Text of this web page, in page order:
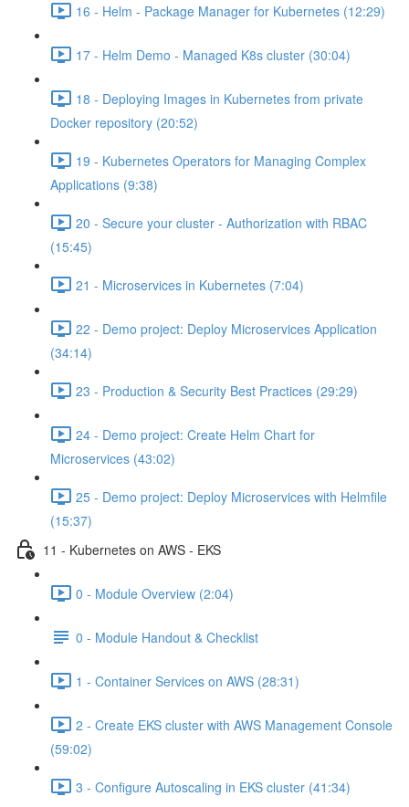
16 - Helm - Package Manager for Kubernetes (12:29)
17 - Helm Demo - Managed K8s cluster (30:04)
18 - Deploying Images in Kubernetes from private
Docker repository (20:52)
19 - Kubernetes Operators for Managing Complex
Applications (9:38)
20 - Secure your cluster - Authorization with RBAC
(15:45)
21 - Microservices in Kubernetes (7:04)
22 - Demo project: Deploy Microservices Application
(34:14)
23 - Production & Security Best Practices (29:29)
24 - Demo project: Create Helm Chart for
Microservices (43:02)
25 - Demo project: Deploy Microservices with Helmfile
(15:37)
11 - Kubernetes on AWS - EKS
0 - Module Overview (2:04)
0 - Module Handout & Checklist
1 - Container Services on AWS (28:31)
2 - Create EKS cluster with AWS Management Console
(59:02)
3 - Configure Autoscaling in EKS cluster (41:34)